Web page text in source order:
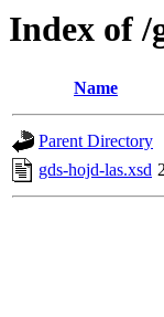
Index of /
Name
Parent Directory
gds-hojd-las.xsd